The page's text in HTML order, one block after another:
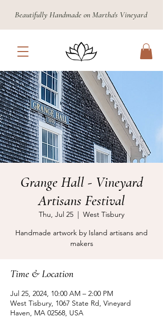
Beautifully Handmade on Martha's Vineyard
Grange Hall - Vineyard
Artisans Festival
Thu, Jul 25
  |
West Tisbury
Handmade artwork by Island artisans and
makers
Time & Location
Jul 25, 2024, 10:00 AM – 2:00 PM
West Tisbury, 1067 State Rd, Vineyard
Haven, MA 02568, USA